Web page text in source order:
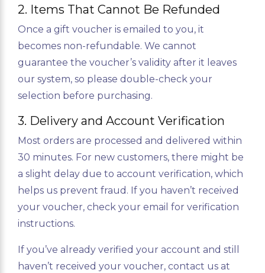
2. Items That Cannot Be Refunded
Once a gift voucher is emailed to you, it
becomes non-refundable. We cannot
guarantee the voucher’s validity after it leaves
our system, so please double-check your
selection before purchasing.
3. Delivery and Account Verification
Most orders are processed and delivered within
30 minutes. For new customers, there might be
a slight delay due to account verification, which
helps us prevent fraud. If you haven’t received
your voucher, check your email for verification
instructions.
If you’ve already verified your account and still
haven’t received your voucher, contact us at